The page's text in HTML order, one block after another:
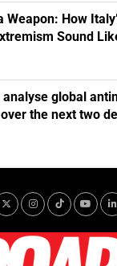
Weapon: How
Sound
analyse global
the next two